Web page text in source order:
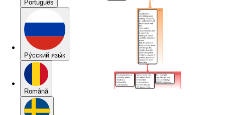
Português
Pу́сский язы́к
Română